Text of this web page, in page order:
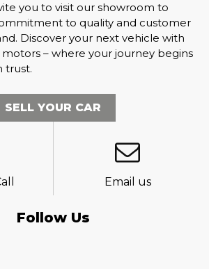
you to visit our showroom to
to quality and customer
Discover your next vehicle with
– where your journey begins
trust.
SELL YOUR CAR
Email us
Follow Us